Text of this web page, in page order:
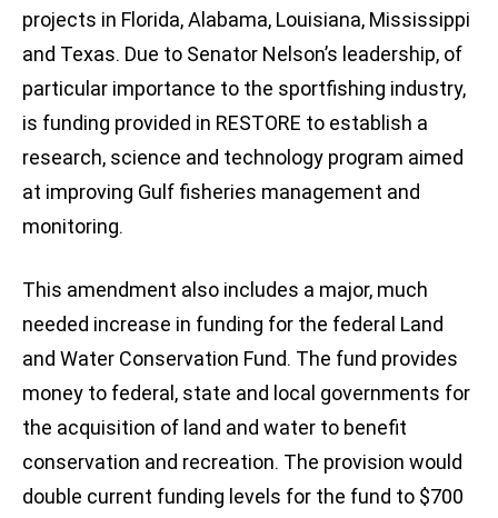
projects in Florida, Alabama, Louisiana, Mississippi
and Texas. Due to Senator Nelson’s leadership, of
particular importance to the sportfishing industry,
is funding provided in RESTORE to establish a
research, science and technology program aimed
at improving Gulf fisheries management and
monitoring.
This amendment also includes a major, much
needed increase in funding for the federal Land
and Water Conservation Fund. The fund provides
money to federal, state and local governments for
the acquisition of land and water to benefit
conservation and recreation. The provision would
double current funding levels for the fund to $700